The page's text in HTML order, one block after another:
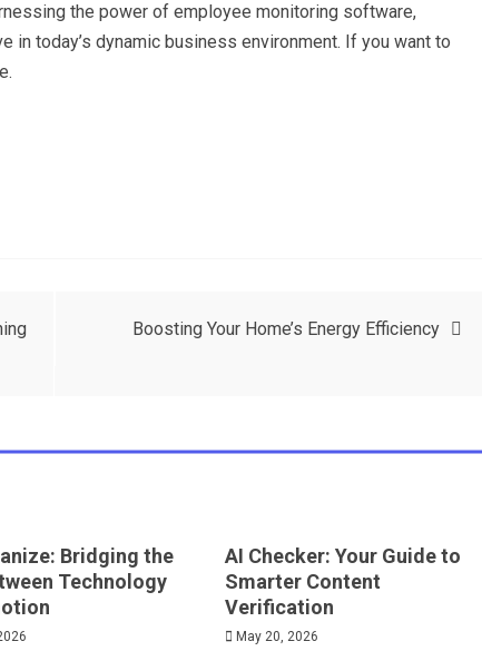
the power of employee monitoring software,
in today’s dynamic business environment. If you want to
Boosting Your Home’s Energy Efficiency
Bridging the
Technology
AI Checker: Your Guide to
Smarter Content
Verification
May 20, 2026